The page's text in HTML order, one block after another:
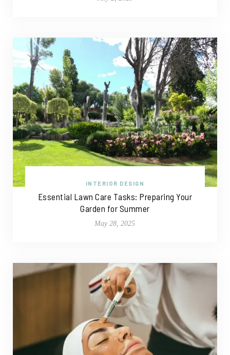
INTERIOR DESIGN
Essential Lawn Care Tasks: Preparing Your
Garden for Summer
May 28, 2025